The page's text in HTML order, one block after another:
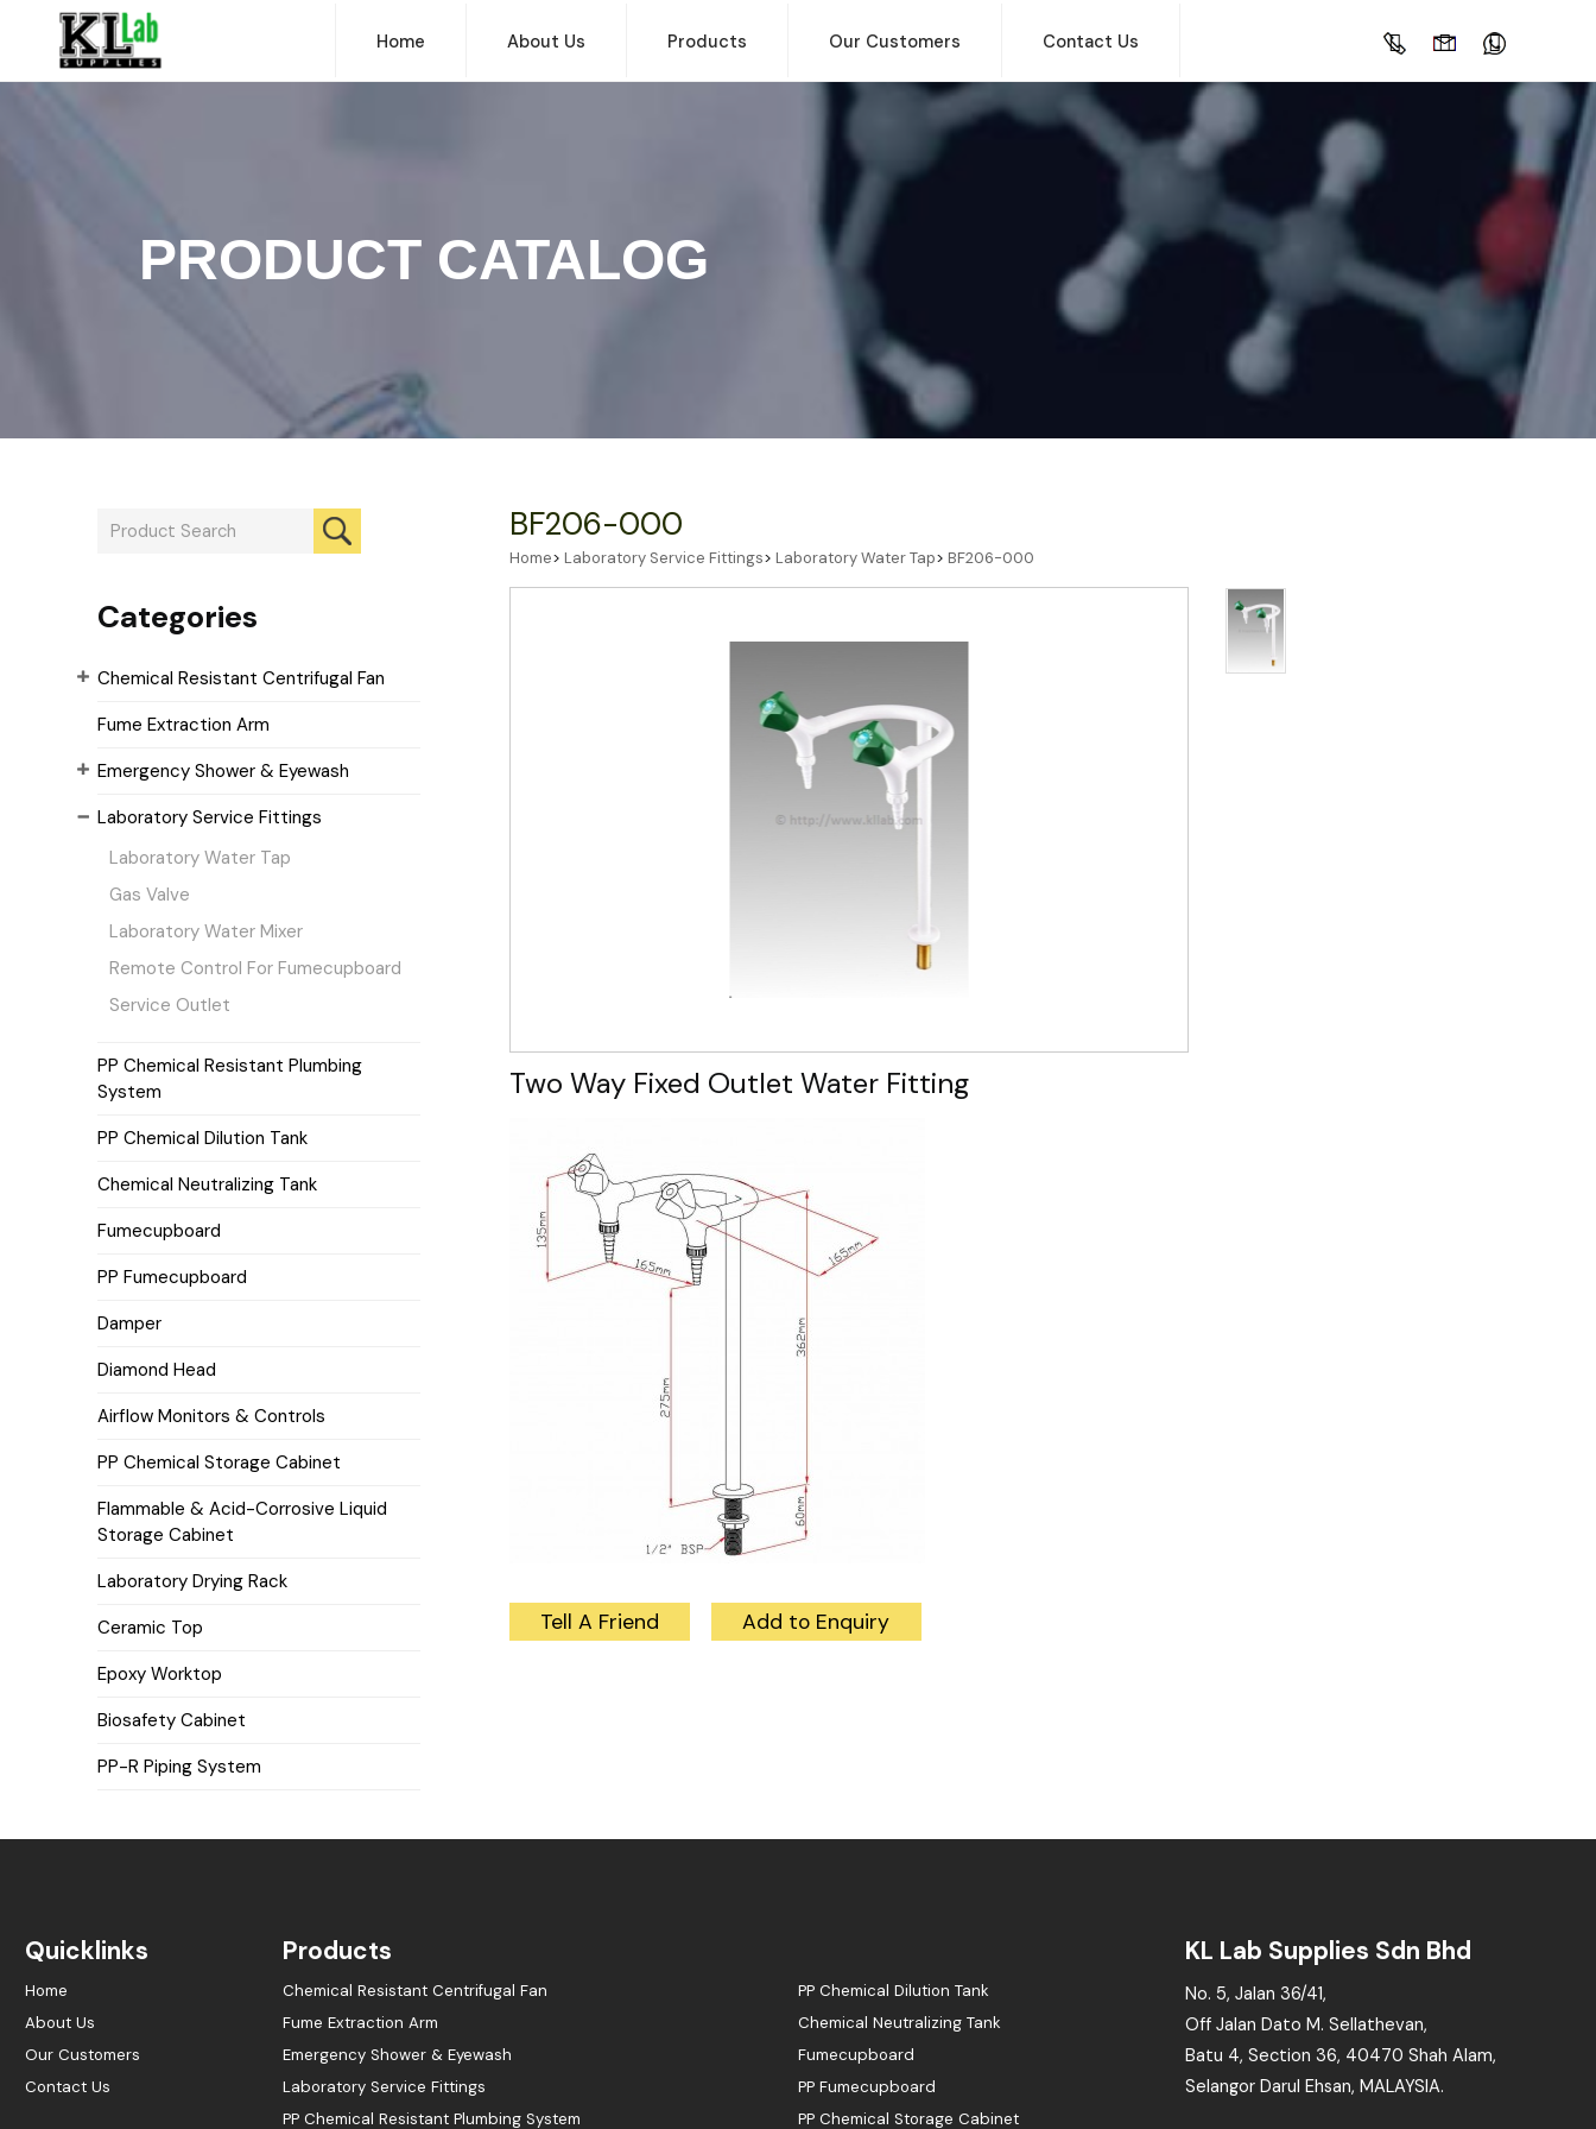
Home About Us Products Our Customers Contact Us
PRODUCT CATALOG
Categories
Chemical Resistant Centrifugal Fan
Fume Extraction Arm
Emergency Shower & Eyewash
Laboratory Service Fittings
Laboratory Water Tap
Gas Valve
Laboratory Water Mixer
Remote Control For Fumecupboard
Service Outlet
PP Chemical Resistant Plumbing
System
PP Chemical Dilution Tank
Chemical Neutralizing Tank
Fumecupboard
PP Fumecupboard
Damper
Diamond Head
Airflow Monitors & Controls
PP Chemical Storage Cabinet
Flammable & Acid-Corrosive Liquid
Storage Cabinet
Laboratory Drying Rack
Ceramic Top
Epoxy Worktop
Biosafety Cabinet
PP-R Piping System
BF206-000
Home> Laboratory Service Fittings> Laboratory Water Tap> BF206-000
Two Way Fixed Outlet Water Fitting
Tell A Friend Add to Enquiry
Quicklinks
Home
About Us
Our Customers
Contact Us
Products
Chemical Resistant Centrifugal Fan
Fume Extraction Arm
Emergency Shower & Eyewash
Laboratory Service Fittings
PP Chemical Resistant Plumbing System
PP Chemical Dilution Tank
Chemical Neutralizing Tank
Fumecupboard
PP Fumecupboard
PP Chemical Storage Cabinet
KL Lab Supplies Sdn Bhd
No. 5, Jalan 36/41,
Off Jalan Dato M. Sellathevan,
Batu 4, Section 36, 40470 Shah Alam,
Selangor Darul Ehsan, MALAYSIA.